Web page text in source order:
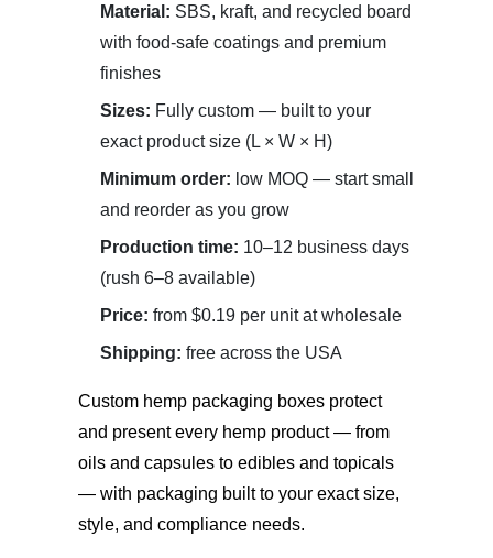
Material: SBS, kraft, and recycled board
with food-safe coatings and premium
finishes
Sizes: Fully custom — built to your
exact product size (L × W × H)
Minimum order: low MOQ — start small
and reorder as you grow
Production time: 10–12 business days
(rush 6–8 available)
Price: from $0.19 per unit at wholesale
Shipping: free across the USA
Custom hemp packaging boxes protect
and present every hemp product — from
oils and capsules to edibles and topicals
— with packaging built to your exact size,
style, and compliance needs.